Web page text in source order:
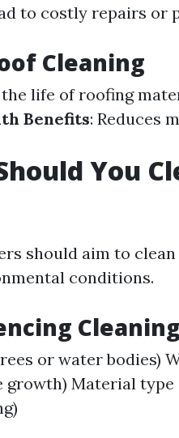
to costly repairs or
Cleaning
the life of roofing
Benefits: Reduces
You
should aim to
conditions.
or water bodies)
growth) Material